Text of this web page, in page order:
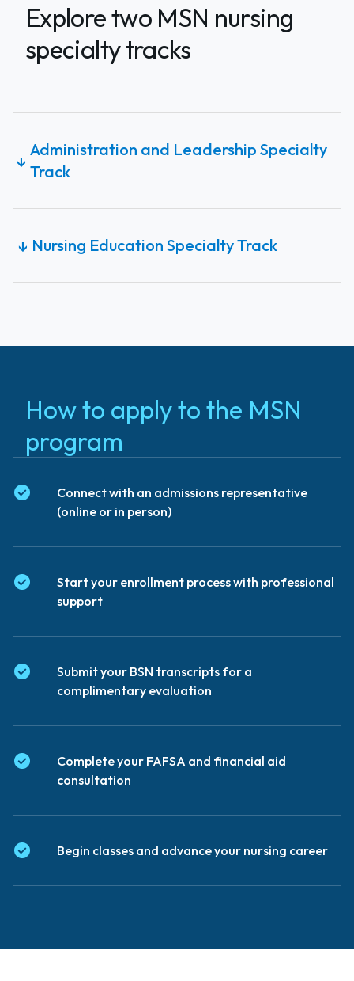
Explore two MSN nursing
specialty tracks
↓
Administration and Leadership Specialty
Track
↓ Nursing Education Specialty Track
How to apply to the MSN
program
Connect with an admissions representative
(online or in person)
Start your enrollment process with professional
support
Submit your BSN transcripts for a
complimentary evaluation
Complete your FAFSA and financial aid
consultation
Begin classes and advance your nursing career